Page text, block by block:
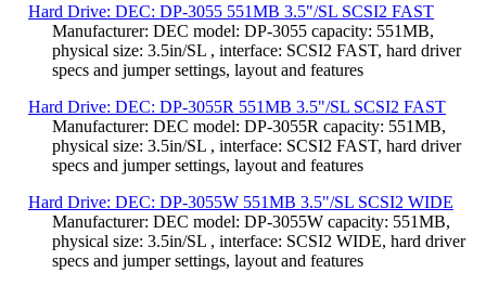
Hard Drive: DEC: DP-3055 551MB 3.5"/SL SCSI2 FAST
Manufacturer: DEC model: DP-3055 capacity: 551MB,
physical size: 3.5in/SL , interface: SCSI2 FAST, hard driver
specs and jumper settings, layout and features
Hard Drive: DEC: DP-3055R 551MB 3.5"/SL SCSI2 FAST
Manufacturer: DEC model: DP-3055R capacity: 551MB,
physical size: 3.5in/SL , interface: SCSI2 FAST, hard driver
specs and jumper settings, layout and features
Hard Drive: DEC: DP-3055W 551MB 3.5"/SL SCSI2 WIDE
Manufacturer: DEC model: DP-3055W capacity: 551MB,
physical size: 3.5in/SL , interface: SCSI2 WIDE, hard driver
specs and jumper settings, layout and features